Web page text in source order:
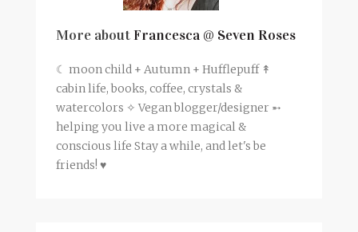
More aboutFrancesca @ Seven Roses
☾ moon child + Autumn + Hufflepuff ↟
cabin life, books, coffee, crystals &
watercolors ✧ Vegan blogger/designer ➵
helping you live a more magical &
conscious life Stay a while, and let's be
friends! ♥